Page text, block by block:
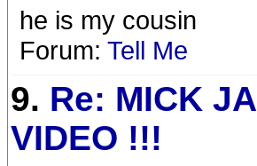
he is my cousin
Forum: Tell Me
9. Re: MICK
VIDEO !!!